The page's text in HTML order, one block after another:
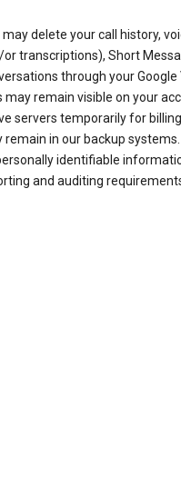
may delete your call history,
transcriptions), Short
through your
may remain visible on your
servers temporarily for
remain in our backup
identifiable
and auditing